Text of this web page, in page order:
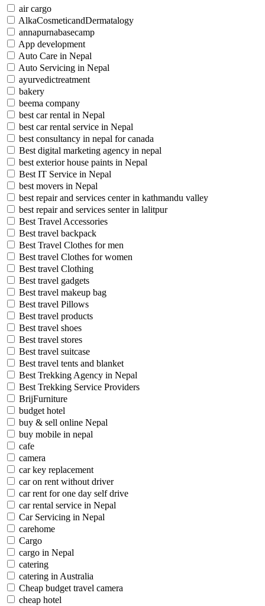
air cargo
AlkaCosmeticandDermatalogy
annapurnabasecamp
App development
Auto Care in Nepal
Auto Servicing in Nepal
ayurvedictreatment
bakery
beema company
best car rental in Nepal
best car rental service in Nepal
best consultancy in nepal for canada
Best digital marketing agency in nepal
best exterior house paints in Nepal
Best IT Service in Nepal
best movers in Nepal
best repair and services center in kathmandu valley
best repair and services senter in lalitpur
Best Travel Accessories
Best travel backpack
Best Travel Clothes for men
Best travel Clothes for women
Best travel Clothing
Best travel gadgets
Best travel makeup bag
Best travel Pillows
Best travel products
Best travel shoes
Best travel stores
Best travel suitcase
Best travel tents and blanket
Best Trekking Agency in Nepal
Best Trekking Service Providers
BrijFurniture
budget hotel
buy & sell online Nepal
buy mobile in nepal
cafe
camera
car key replacement
car on rent without driver
car rent for one day self drive
car rental service in Nepal
Car Servicing in Nepal
carehome
Cargo
cargo in Nepal
catering
catering in Australia
Cheap budget travel camera
cheap hotel